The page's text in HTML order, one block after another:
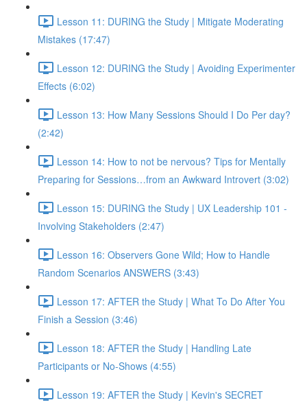
Lesson 11: DURING the Study | Mitigate Moderating
Mistakes (17:47)
Lesson 12: DURING the Study | Avoiding Experimenter
Effects (6:02)
Lesson 13: How Many Sessions Should I Do Per day?
(2:42)
Lesson 14: How to not be nervous? Tips for Mentally
Preparing for Sessions…from an Awkward Introvert (3:02)
Lesson 15: DURING the Study | UX Leadership 101 -
Involving Stakeholders (2:47)
Lesson 16: Observers Gone Wild; How to Handle
Random Scenarios ANSWERS (3:43)
Lesson 17: AFTER the Study | What To Do After You
Finish a Session (3:46)
Lesson 18: AFTER the Study | Handling Late
Participants or No-Shows (4:55)
Lesson 19: AFTER the Study | Kevin's SECRET